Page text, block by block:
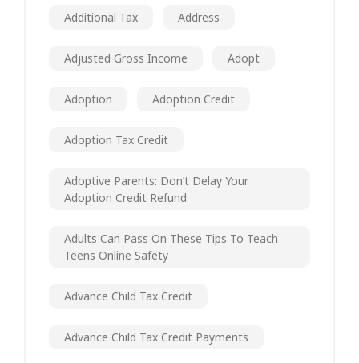
Additional Tax Address
Adjusted Gross Income Adopt
Adoption Adoption Credit
Adoption Tax Credit
Adoptive Parents: Don’t Delay Your
Adoption Credit Refund
Adults Can Pass On These Tips To Teach
Teens Online Safety
Advance Child Tax Credit
Advance Child Tax Credit Payments